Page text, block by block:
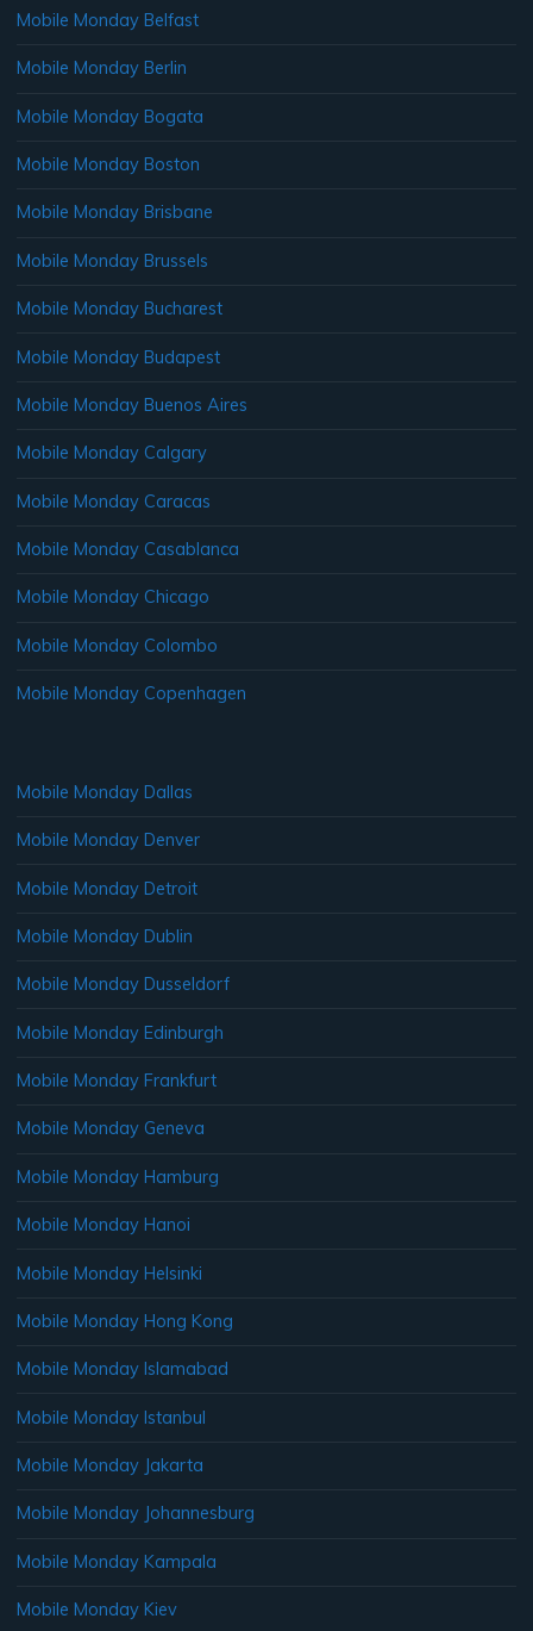
Mobile Monday Belfast
Mobile Monday Berlin
Mobile Monday Bogata
Mobile Monday Boston
Mobile Monday Brisbane
Mobile Monday Brussels
Mobile Monday Bucharest
Mobile Monday Budapest
Mobile Monday Buenos Aires
Mobile Monday Calgary
Mobile Monday Caracas
Mobile Monday Casablanca
Mobile Monday Chicago
Mobile Monday Colombo
Mobile Monday Copenhagen
Mobile Monday Dallas
Mobile Monday Denver
Mobile Monday Detroit
Mobile Monday Dublin
Mobile Monday Dusseldorf
Mobile Monday Edinburgh
Mobile Monday Frankfurt
Mobile Monday Geneva
Mobile Monday Hamburg
Mobile Monday Hanoi
Mobile Monday Helsinki
Mobile Monday Hong Kong
Mobile Monday Islamabad
Mobile Monday Istanbul
Mobile Monday Jakarta
Mobile Monday Johannesburg
Mobile Monday Kampala
Mobile Monday Kiev